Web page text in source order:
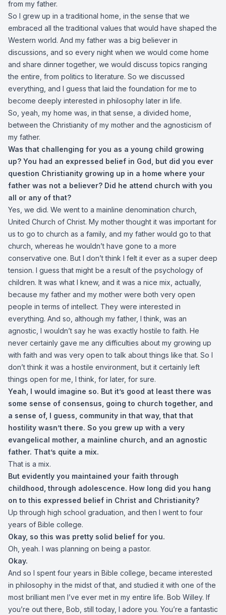
from my father.
So I grew up in a traditional home, in the sense that we
embraced all the traditional values that would have shaped the
Western world. And my father was a big believer in
discussions, and so every night when we would come home
and share dinner together, we would discuss topics ranging
the entire, from politics to literature. So we discussed
everything, and I guess that laid the foundation for me to
become deeply interested in philosophy later in life.
So, yeah, my home was, in that sense, a divided home,
between the Christianity of my mother and the agnosticism of
my father.
Was that challenging for you as a young child growing
up? You had an expressed belief in God, but did you ever
question Christianity growing up in a home where your
father was not a believer? Did he attend church with you
all or any of that?
Yes, we did. We went to a mainline denomination church,
United Church of Christ. My mother thought it was important for
us to go to church as a family, and my father would go to that
church, whereas he wouldn’t have gone to a more
conservative one. But I don’t think I felt it ever as a super deep
tension. I guess that might be a result of the psychology of
children. It was what I knew, and it was a nice mix, actually,
because my father and my mother were both very open
people in terms of intellect. They were interested in
everything. And so, although my father, I think, was an
agnostic, I wouldn’t say he was exactly hostile to faith. He
never certainly gave me any difficulties about my growing up
with faith and was very open to talk about things like that. So I
don’t think it was a hostile environment, but it certainly left
things open for me, I think, for later, for sure.
Yeah, I would imagine so. But it’s good at least there was
some sense of consensus, going to church together, and
a sense of, I guess, community in that way, that that
hostility wasn’t there. So you grew up with a very
evangelical mother, a mainline church, and an agnostic
father. That’s quite a mix.
That is a mix.
But evidently you maintained your faith through
childhood, through adolescence. How long did you hang
on to this expressed belief in Christ and Christianity?
Up through high school graduation, and then I went to four
years of Bible college.
Okay, so this was pretty solid belief for you.
Oh, yeah. I was planning on being a pastor.
Okay.
And so I spent four years in Bible college, became interested
in philosophy in the midst of that, and studied it with one of the
most brilliant men I’ve ever met in my entire life. Bob Willey. If
you’re out there, Bob, still today, I adore you. You’re a fantastic